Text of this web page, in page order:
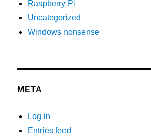
Raspberry Pi
Uncategorized
Windows nonsense
META
Log in
Entries feed